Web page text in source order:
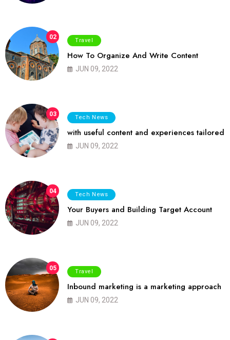
02 Travel
How To Organize And Write Content
JUN 09, 2022
03 Tech News
with useful content and experiences tailored
JUN 09, 2022
04 Tech News
Your Buyers and Building Target Account
JUN 09, 2022
05 Travel
Inbound marketing is a marketing approach
JUN 09, 2022